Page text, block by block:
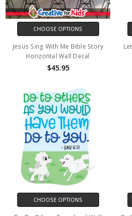
CHOOSE OPTIONS
Jesus Sing With Me Bible Story
Horizontal Wall Decal
$45.95
CHOOSE OPTIONS